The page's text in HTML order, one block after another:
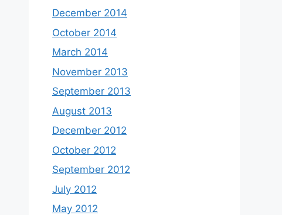
December 2014
October 2014
March 2014
November 2013
September 2013
August 2013
December 2012
October 2012
September 2012
July 2012
May 2012